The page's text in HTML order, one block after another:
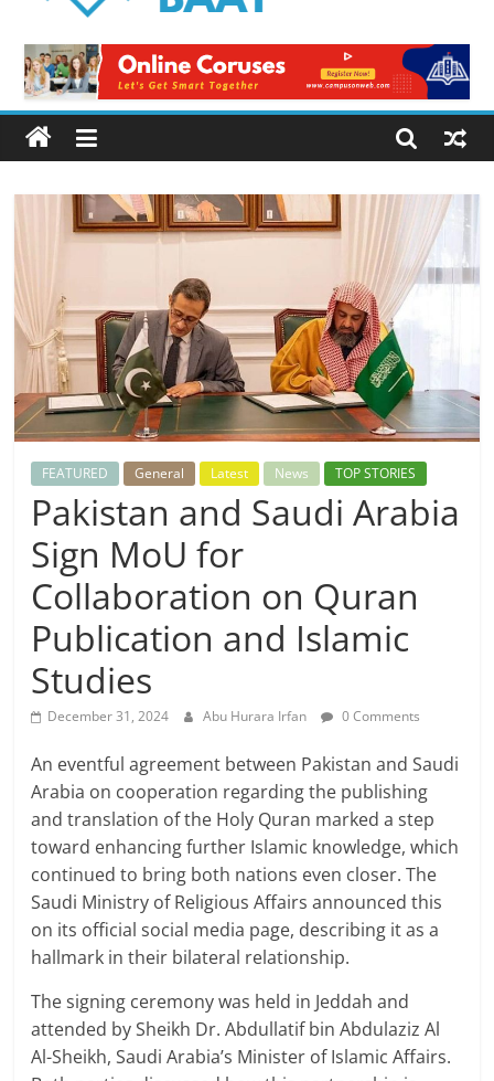
Baat
Latest
News
from
Pakistan
FEATURED General Latest News TOP STORIES
Pakistan and Saudi Arabia
Sign MoU for
Collaboration on Quran
Publication and Islamic
Studies
December 31, 2024 Abu Hurara Irfan 0 Comments
An eventful agreement between Pakistan and Saudi
Arabia on cooperation regarding the publishing
and translation of the Holy Quran marked a step
toward enhancing further Islamic knowledge, which
continued to bring both nations even closer. The
Saudi Ministry of Religious Affairs announced this
on its official social media page, describing it as a
hallmark in their bilateral relationship.
The signing ceremony was held in Jeddah and
attended by Sheikh Dr. Abdullatif bin Abdulaziz Al
Al-Sheikh, Saudi Arabia’s Minister of Islamic Affairs.